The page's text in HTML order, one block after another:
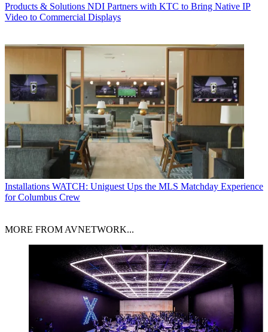
Products & Solutions NDI Partners with KTC to Bring Native IP
Video to Commercial Displays
Installations WATCH: Uniguest Ups the MLS Matchday Experience
for Columbus Crew
MORE FROM AVNETWORK...